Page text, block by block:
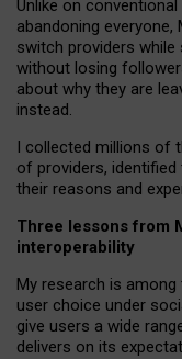
Unlike on
abandoning
switch providers while
without losing
about why they are
instead.
I collected millions of
of providers,
their reasons and
Three lessons from
interoperability
My research is
user choice under
give users a wide
delivers on its